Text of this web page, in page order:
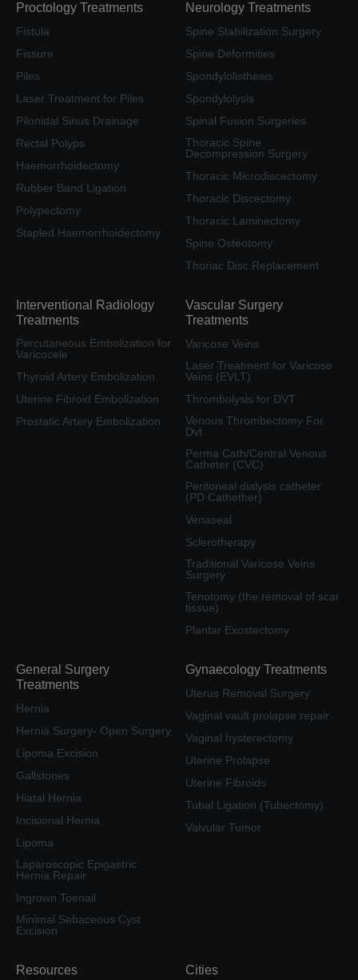
Proctology Treatments
Fistula
Fissure
Piles
Laser Treatment for Piles
Pilonidal Sinus Drainage
Rectal Polyps
Haemorrhoidectomy
Rubber Band Ligation
Polypectomy
Stapled Haemorrhoidectomy
Neurology Treatments
Spine Stabilization Surgery
Spine Deformities
Spondylolisthesis
Spondylolysis
Spinal Fusion Surgeries
Thoracic Spine
Decompression Surgery
Thoracic Microdiscectomy
Thoracic Discectomy
Thoracic Laminectomy
Spine Osteotomy
Thoriac Disc Replacement
Interventional Radiology
Treatments
Percutaneous Embolization for
Varicocele
Thyroid Artery Embolization
Uterine Fibroid Embolization
Prostatic Artery Embolization
Vascular Surgery
Treatments
Varicose Veins
Laser Treatment for Varicose
Veins (EVLT)
Thrombolysis for DVT
Venous Thrombectomy For
Dvt
Perma Cath/Central Venous
Catheter (CVC)
Peritoneal dialysis catheter
(PD Cathether)
Venaseal
Sclerotherapy
Traditional Varicose Veins
Surgery
Tenotomy (the removal of scar
tissue)
Plantar Exostectomy
General Surgery
Treatments
Hernia
Hernia Surgery- Open Surgery
Lipoma Excision
Gallstones
Hiatal Hernia
Incisional Hernia
Lipoma
Laparoscopic Epigastric
Hernia Repair
Ingrown Toenail
Minimal Sebaceous Cyst
Excision
Gynaecology Treatments
Uterus Removal Surgery
Vaginal vault prolapse repair
Vaginal hysterectomy
Uterine Prolapse
Uterine Fibroids
Tubal Ligation (Tubectomy)
Valvular Tumor
Resources Cities